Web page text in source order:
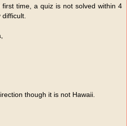
time, a quiz is not solved within 4
though it is not Hawaii.